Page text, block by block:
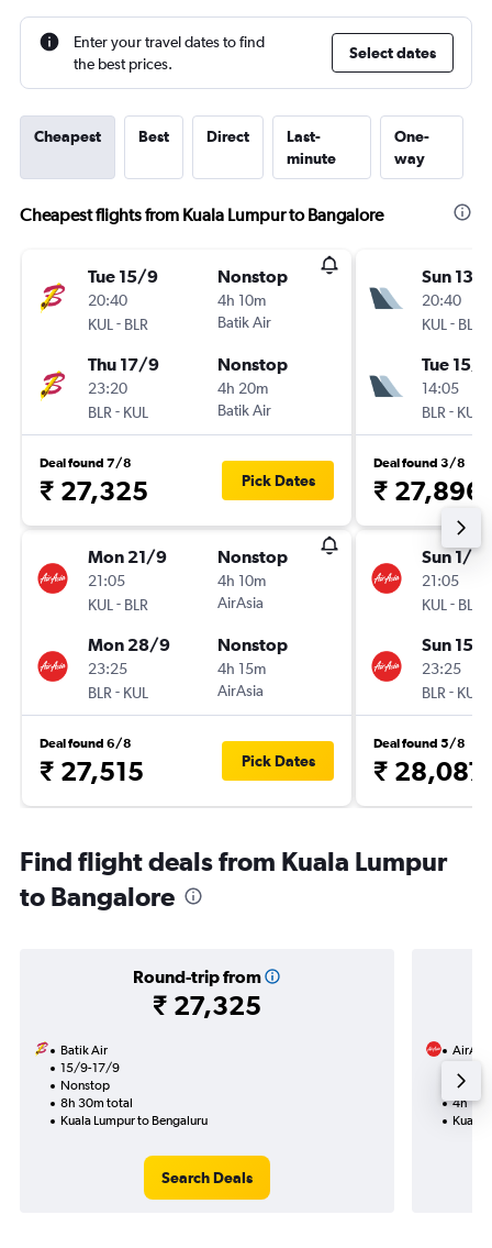
Enter your travel dates to find
the best prices.
Select dates
Cheapest Best Direct
Last-
minute
One-
way
Cheapest flights from Kuala Lumpur to Bangalore
Tue 15/9
20:40
KUL - BLR
Nonstop
4h 10m
Batik Air
Thu 17/9
23:20
BLR - KUL
Nonstop
4h 20m
Batik Air
Deal found 7/8
₹ 27,325 Pick Dates
Mon 21/9
21:05
KUL - BLR
Nonstop
4h 10m
AirAsia
Mon 28/9
23:25
BLR - KUL
Nonstop
4h 15m
AirAsia
Deal found 6/8
₹ 27,515 Pick Dates
Sun 13/
20:40
KUL - BLR
Tue 15/9
14:05
BLR - KUL
Deal found 3/8
₹ 27,896
Sun 1/11
21:05
KUL - BLR
Sun 15/
23:25
BLR - KUL
Deal found 5/8
₹ 28,087
Find flight deals from Kuala Lumpur
to Bangalore
Round-trip from
₹ 27,325
Batik Air
15/9-17/9
Nonstop
8h 30m total
Kuala Lumpur to Bengaluru
Search Deals
AirAsia
4h
Kuala